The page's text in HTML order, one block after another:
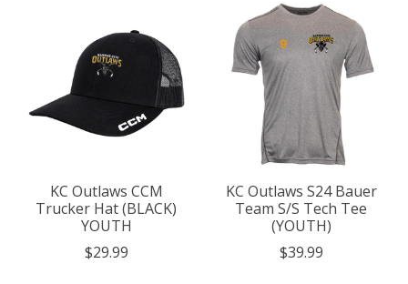
KC Outlaws CCM
Trucker Hat (BLACK)
YOUTH
$29.99
KC Outlaws S24 Bauer
Team S/S Tech Tee
(YOUTH)
$39.99